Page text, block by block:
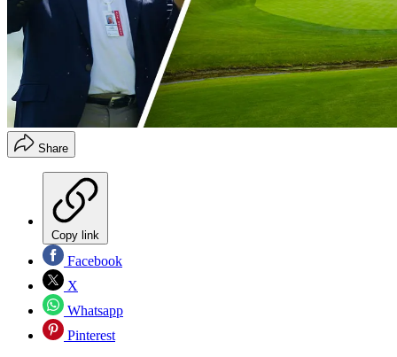
Share
Copy link
Facebook
X
Whatsapp
Pinterest